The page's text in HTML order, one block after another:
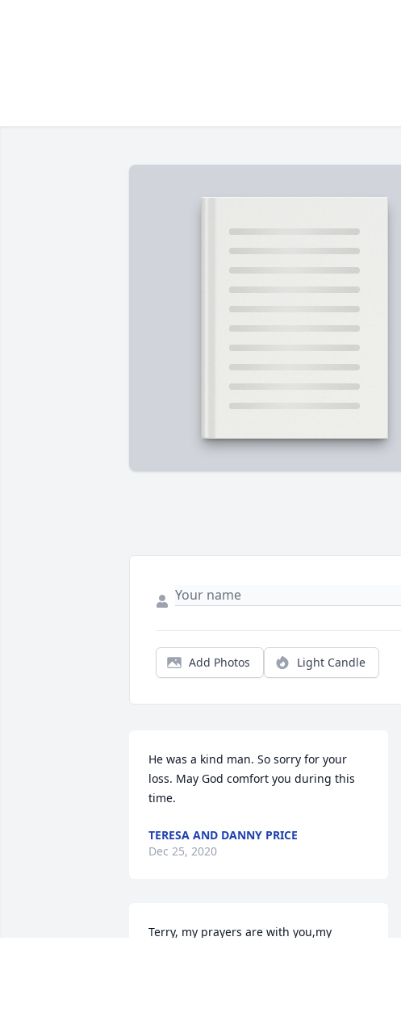
Add Photos Light Candle
He was a kind man. So sorry for your
loss. May God comfort you during this
time.
TERESA AND DANNY PRICE
Dec 25, 2020
Terry, my prayers are with you,my